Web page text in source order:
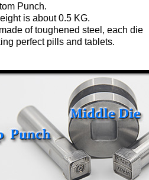
Punch.
is about 0.5 KG.
of toughened steel, each die
perfect pills and tablets.